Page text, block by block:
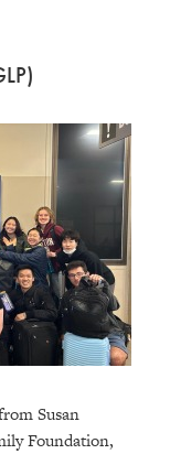
Susan
Foundation,